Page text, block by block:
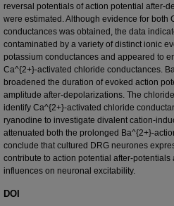
reversal potentials of action potential after-
were estimated. Although evidence for
conductances was obtained, the data
contaminatied by a variety of distinct ionic
potassium conductances and appeared to
Ca^{2+}-activated chloride conductances.
broadened the duration of evoked action
amplitude after-depolarizations. The
identify Ca^{2+}-activated chloride
ryanodine to investigate divalent cation-
attenuated both the prolonged Ba^{2+}-
conclude that cultured DRG neurones
contribute to action potential after-
influences on neuronal excitability.
DOI